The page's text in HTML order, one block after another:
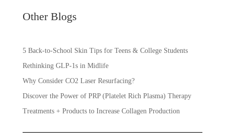
Other Blogs
5 Back-to-School Skin Tips for Teens & College Students
Rethinking GLP-1s in Midlife
Why Consider CO2 Laser Resurfacing?
Discover the Power of PRP (Platelet Rich Plasma) Therapy
Treatments + Products to Increase Collagen Production